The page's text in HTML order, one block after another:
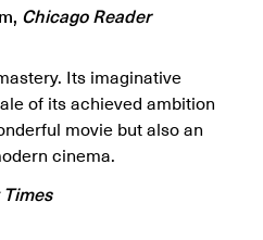
Chicago Reader
Its imaginative
of its achieved ambition
movie but also an
cinema.